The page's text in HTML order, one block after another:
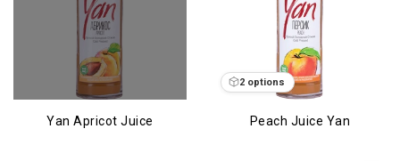
Yan Apricot Juice
2 options
Peach Juice Yan